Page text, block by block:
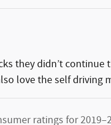
they didn’t
love the self driving
ratings for